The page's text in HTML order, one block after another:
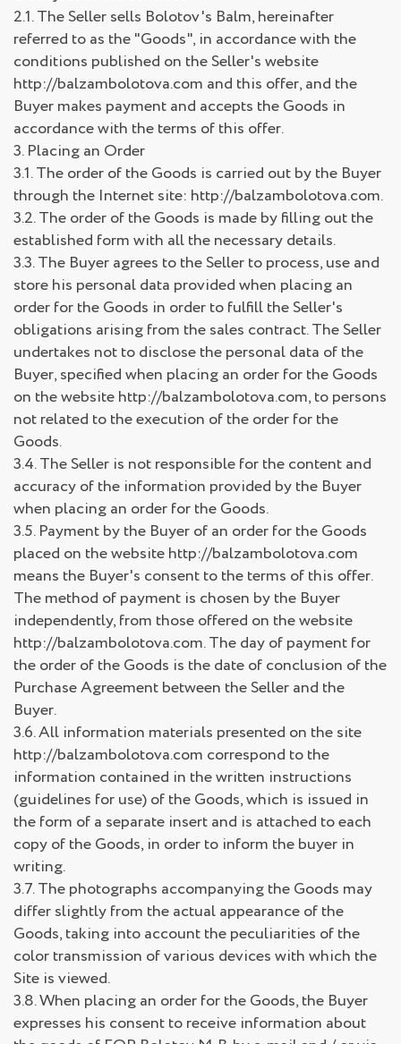
2.1. The Seller sells Bolotov's Balm, hereinafter
referred to as the "Goods", in accordance with the
conditions published on the Seller's website
http://balzambolotova.com and this offer, and the
Buyer makes payment and accepts the Goods in
accordance with the terms of this offer.
3. Placing an Order
3.1. The order of the Goods is carried out by the Buyer
through the Internet site: http://balzambolotova.com.
3.2. The order of the Goods is made by filling out the
established form with all the necessary details.
3.3. The Buyer agrees to the Seller to process, use and
store his personal data provided when placing an
order for the Goods in order to fulfill the Seller's
obligations arising from the sales contract. The Seller
undertakes not to disclose the personal data of the
Buyer, specified when placing an order for the Goods
on the website http://balzambolotova.com, to persons
not related to the execution of the order for the
Goods.
3.4. The Seller is not responsible for the content and
accuracy of the information provided by the Buyer
when placing an order for the Goods.
3.5. Payment by the Buyer of an order for the Goods
placed on the website http://balzambolotova.com
means the Buyer's consent to the terms of this offer.
The method of payment is chosen by the Buyer
independently, from those offered on the website
http://balzambolotova.com. The day of payment for
the order of the Goods is the date of conclusion of the
Purchase Agreement between the Seller and the
Buyer.
3.6. All information materials presented on the site
http://balzambolotova.com correspond to the
information contained in the written instructions
(guidelines for use) of the Goods, which is issued in
the form of a separate insert and is attached to each
copy of the Goods, in order to inform the buyer in
writing.
3.7. The photographs accompanying the Goods may
differ slightly from the actual appearance of the
Goods, taking into account the peculiarities of the
color transmission of various devices with which the
Site is viewed.
3.8. When placing an order for the Goods, the Buyer
expresses his consent to receive information about